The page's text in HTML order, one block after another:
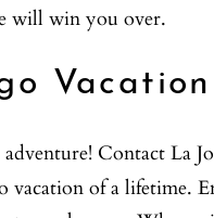
will win you over.
Vacation
Contact La
vacation of a lifetime.